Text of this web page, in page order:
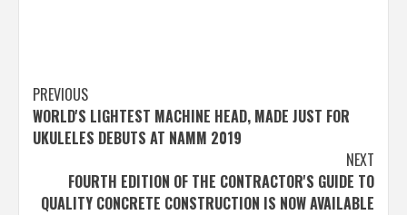
Post
navigation
PREVIOUS
WORLD'S LIGHTEST MACHINE HEAD, MADE JUST FOR
UKULELES DEBUTS AT NAMM 2019
NEXT
FOURTH EDITION OF THE CONTRACTOR'S GUIDE TO
QUALITY CONCRETE CONSTRUCTION IS NOW AVAILABLE